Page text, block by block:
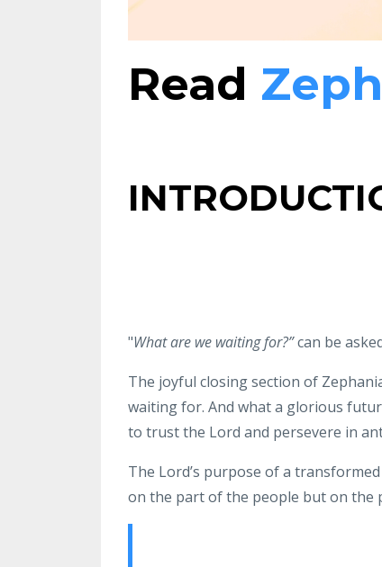
Read
"Whatare we waiting for?”can be
The joyful closing section of
waiting for. And what a glorious
to trust the Lord and persevere in
The Lord’s purpose of a
on the part of the people but on the